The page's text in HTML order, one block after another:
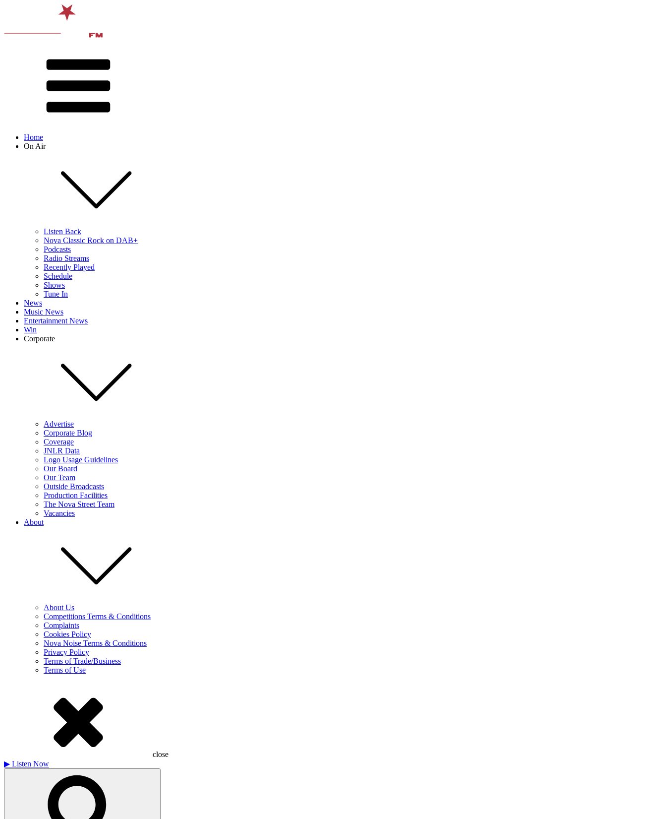
Home
On Air
Listen Back
Nova Classic Rock on DAB+
Podcasts
Radio Streams
Recently Played
Schedule
Shows
Tune In
News
Music News
Entertainment News
Win
Corporate
Advertise
Corporate Blog
Coverage
JNLR Data
Logo Usage Guidelines
Our Board
Our Team
Outside Broadcasts
Production Facilities
The Nova Street Team
Vacancies
About
About Us
Competitions Terms & Conditions
Complaints
Cookies Policy
Nova Noise Terms & Conditions
Privacy Policy
Terms of Trade/Business
Terms of Use
close
▶ Listen Now